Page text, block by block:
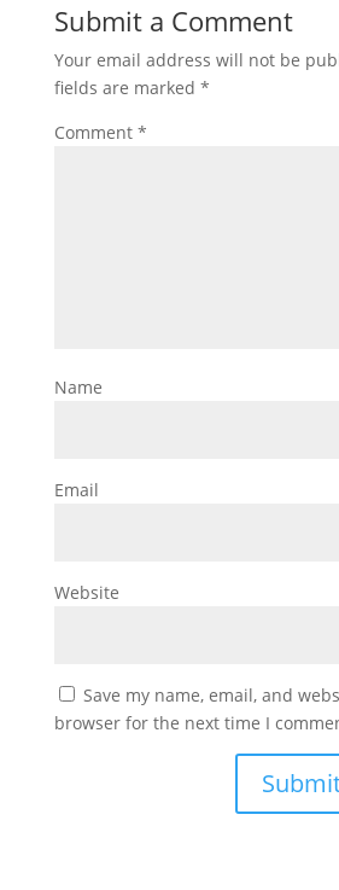
Submit a Comment
Your email address will not be
fields are marked *
Comment *
Name
Email
Website
Save my name, email, and
browser for the next time I